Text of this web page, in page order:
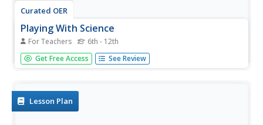
Curated OER
Playing With Science
For Teachers 6th - 12th
Young scientists investigate the scientific concepts and
principles that help make common toys such as hula
look behind...
Get Free Access See Review
Lesson Plan